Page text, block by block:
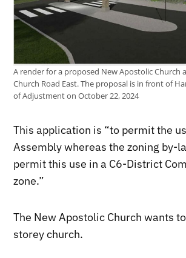
A render for a proposed New Apostolic Church
Church Road East. The proposal is in front of
of Adjustment on October 22, 2024
This application is “to permit the
Assembly whereas the zoning by-
permit this use in a C6-District
zone.”
The New Apostolic Church wants
storey church.